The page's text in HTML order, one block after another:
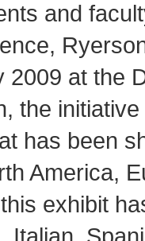
and
2009 at the
the
has been
America,
exhibit